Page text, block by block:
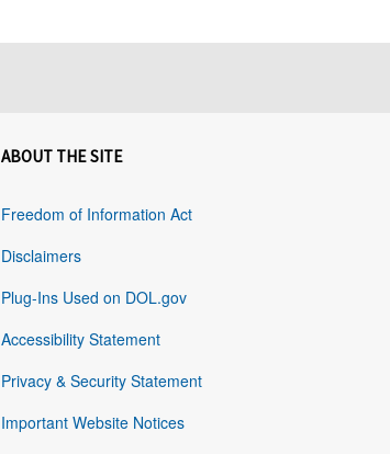
ABOUT THE SITE
Freedom of Information Act
Disclaimers
Plug-Ins Used on DOL.gov
Accessibility Statement
Privacy & Security Statement
Important Website Notices